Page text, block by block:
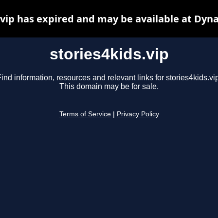
stories4kids.vip
information, resources and relevant links for
This domain may be for sale.
Terms of Service Privacy Policy
has expired and may be available at